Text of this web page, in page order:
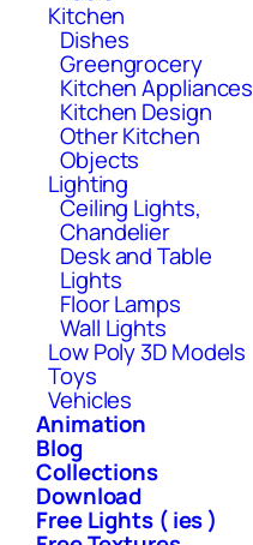
Kitchen
Dishes
Greengrocery
Kitchen Appliances
Kitchen Design
Other Kitchen
Objects
Lighting
Ceiling Lights,
Chandelier
Desk and Table
Lights
Floor Lamps
Wall Lights
Low Poly 3D Models
Toys
Vehicles
Animation
Blog
Collections
Download
Free Lights ( ies )